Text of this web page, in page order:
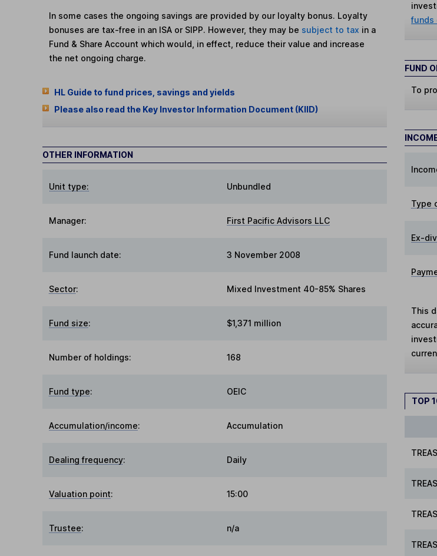
In some cases the ongoing savings are provided by our loyalty bonus. Loyalty
bonuses are tax-free in an ISA or SIPP. However, they may be subject to tax in a
Fund & Share Account which would, in effect, reduce their value and increase
the net ongoing charge.
HL Guide to fund prices, savings and yields
Please also read the Key Investor Information Document (KIID)
OTHER INFORMATION
Unit type: Unbundled
Manager: First Pacific Advisors LLC
Fund launch date: 3 November 2008
Sector: Mixed Investment 40-85% Shares
Fund size: $1,371 million
Number of holdings: 168
Fund type: OEIC
Accumulation/income: Accumulation
Dealing frequency: Daily
Valuation point: 15:00
Trustee: n/a
funds
FUND
To
Type
Ex-
This
TOP